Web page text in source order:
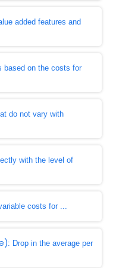
added features and
based on the costs for
do not vary with
with the level of
costs for ...
: Drop in the average per